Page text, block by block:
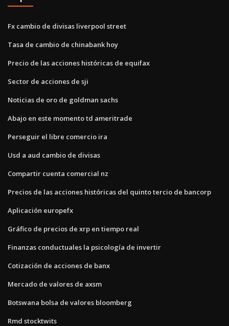
Fx cambio de divisas liverpool street
Tasa de cambio de chinabank hoy
Precio de las acciones históricas de equifax
Sector de acciones de sji
Noticias de oro de goldman sachs
Abajo en este momento td ameritrade
Perseguir el libre comercio ira
Usd a aud cambio de divisas
Compartir cuenta comercial nz
Precios de las acciones históricas del quinto tercio de bancorp
Aplicación europefx
Gráfico de precios de xrp en tiempo real
Finanzas conductuales la psicología de invertir
Cotización de acciones de banx
Mercado de valores de axsm
Botswana bolsa de valores bloomberg
Rmd stocktwits